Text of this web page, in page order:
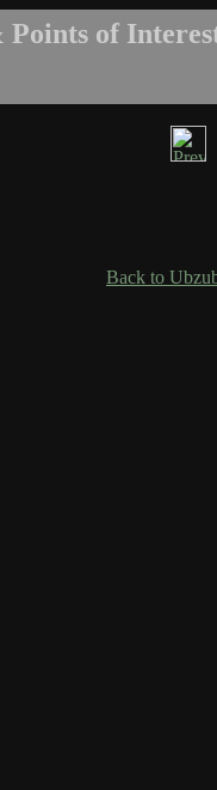
of
Back to